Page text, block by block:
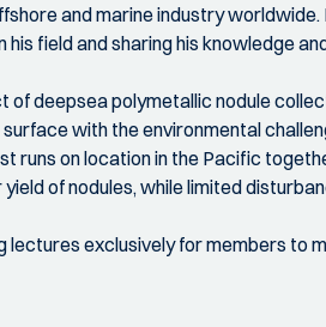
and marine industry
his field and sharing his knowledge
deepsea polymetallic nodule
with the environmental
runs on location in the Pacific
of nodules, while limited
lectures exclusively for members to